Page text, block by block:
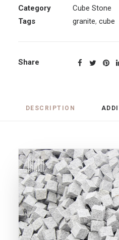
Category
Cube Stone
Tags
granite, cube
Share
DESCRIPTION